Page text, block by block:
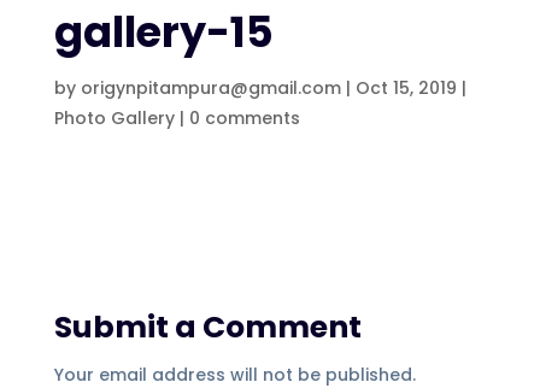
gallery-15
by origynpitampura@gmail.com| Oct 15, 2019 |
Photo Gallery| 0 comments
Submit a Comment
Your email address will not be published.